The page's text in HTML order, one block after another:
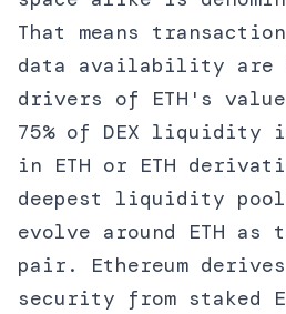
That means
data availability are
drivers of ETH's
75% of DEX liquidity
in ETH or ETH
deepest liquidity
evolve around ETH as
pair. Ethereum
security from staked